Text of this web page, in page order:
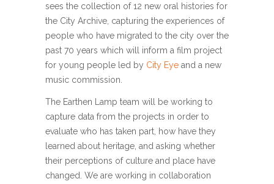
sees the collection of 12 new oral histories for
the City Archive, capturing the experiences of
people who have migrated to the city over the
past 70 years which will inform a film project
for young people led by City Eye and a new
music commission.
The Earthen Lamp team will be working to
capture data from the projects in order to
evaluate who has taken part, how have they
learned about heritage, and asking whether
their perceptions of culture and place have
changed. We are working in collaboration